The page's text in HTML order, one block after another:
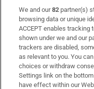
Subscribe
Support
About Us
Irish Times Products
We and our82 partner(s)
browsing data or unique
ACCEPT enables
shown under we and our
trackers are disabled,
as relevant to you. You
choices or withdraw
Settings link on the
have effect within our